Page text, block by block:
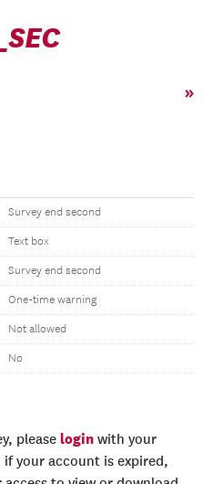
»
Survey end second
Text box
Survey end second
One-time warning
Not allowed
No
please login with your
if your account is expired,